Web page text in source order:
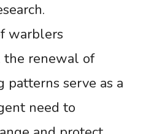
warblers
the renewal of
patterns serve as a
need to